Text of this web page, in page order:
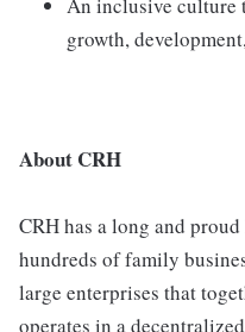
An inclusive culture
growth,
About CRH
CRH has a long and
hundreds of family
large enterprises that
operates in a